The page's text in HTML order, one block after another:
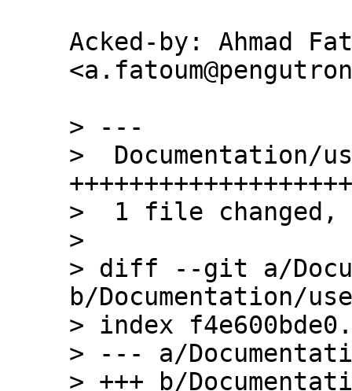
Acked-by: Ahmad
> ---
>  Documentation/
>  1 file changed,
>
> diff --git a/
b/Documentation/
> index
> --- a/
> +++ b/